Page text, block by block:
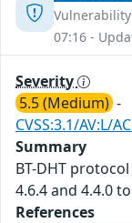
07:16 -
Severity
5.5 (Medium) -
CVSS:3.1/AV:L/
Summary
BT-DHT
4.6.4 and 4.4.0
References